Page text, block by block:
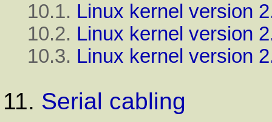
10.1. Linux kernel version
10.2. Linux kernel version
10.3. Linux kernel version
11. Serial cabling